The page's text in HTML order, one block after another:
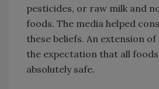
pesticides, or raw milk and
foods. The media helped
these beliefs. An extension of
the expectation that all
absolutely safe.